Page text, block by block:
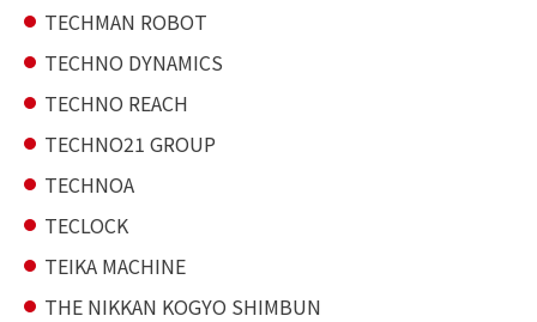
TECHMAN ROBOT
TECHNO DYNAMICS
TECHNO REACH
TECHNO21 GROUP
TECHNOA
TECLOCK
TEIKA MACHINE
THE NIKKAN KOGYO SHIMBUN